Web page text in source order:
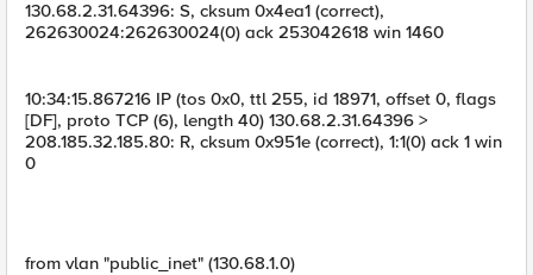
130.68.2.31.64396: S, cksum 0x4ea1 (correct),
262630024:262630024(0) ack 253042618 win 1460
10:34:15.867216 IP (tos 0x0, ttl 255, id 18971, offset 0, flags
[DF], proto TCP (6), length 40) 130.68.2.31.64396 >
208.185.32.185.80: R, cksum 0x951e (correct), 1:1(0) ack 1 win
0
from vlan "public_inet" (130.68.1.0)